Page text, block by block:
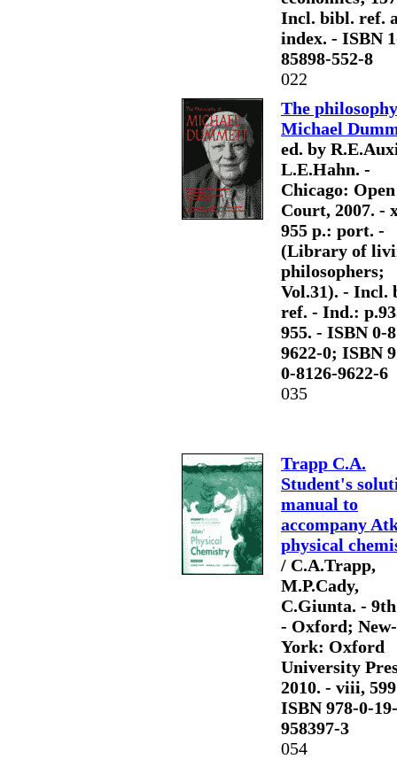
Incl. bibl. ref.
index. - ISBN
85898-552-8
022
The
Michael
ed. by
L.E.Hahn. -
Chicago: Open
Court, 2007. -
955 p.: port. -
(Library of
philosophers;
Vol.31). - Incl.
ref. - Ind.:
955. - ISBN 0-
9622-0; ISBN
0-8126-9622-6
035
Trapp C.A.
Student's
manual to
accompany
physical
/ C.A.Trapp,
M.P.Cady,
C.Giunta. -
- Oxford; New-
York: Oxford
University
2010. - viii,
ISBN 978-0-19-
958397-3
054